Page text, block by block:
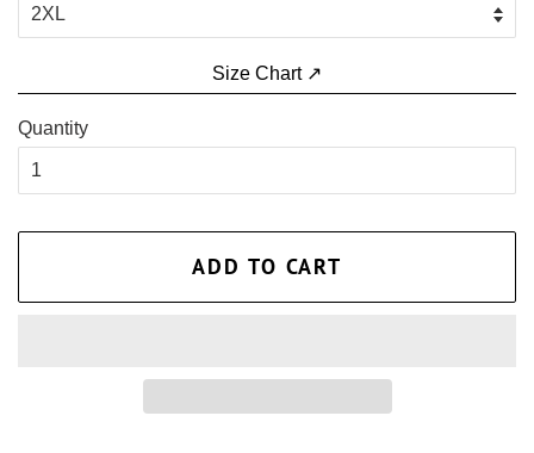
Size Chart ↗
Quantity
ADD TO CART